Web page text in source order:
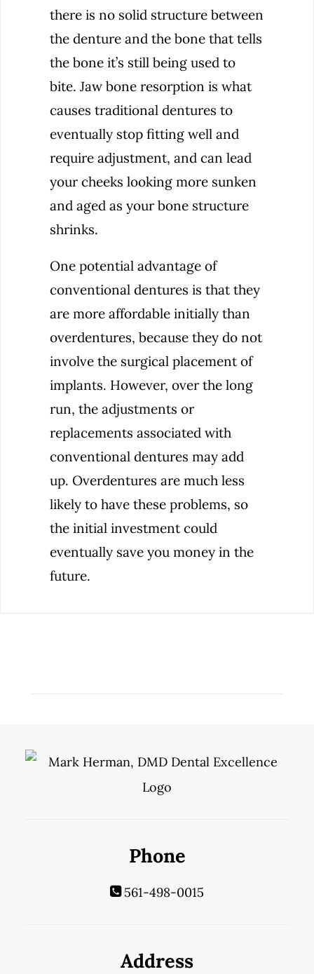
there is no solid structure between
the denture and the bone that tells
the bone it’s still being used to
bite. Jaw bone resorption is what
causes traditional dentures to
eventually stop fitting well and
require adjustment, and can lead
your cheeks looking more sunken
and aged as your bone structure
shrinks.
One potential advantage of
conventional dentures is that they
are more affordable initially than
overdentures, because they do not
involve the surgical placement of
implants. However, over the long
run, the adjustments or
replacements associated with
conventional dentures may add
up. Overdentures are much less
likely to have these problems, so
the initial investment could
eventually save you money in the
future.
Phone
561-498-0015
Address